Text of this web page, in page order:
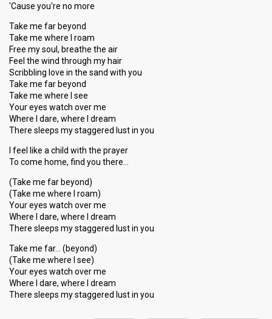
'Cause you're no more
Take me far beyond
Take me where I roam
Free my soul, breathe the air
Feel the wind through my hair
Scribbling love in the sand with you
Take me far beyond
Take me where I see
Your eyes watch over me
Where I dare, where I dream
There sleeps my staggered lust in you
I feel like a child with the prayer
To come home, find you there…
(Take me far beyond)
(Take me where I roam)
Your eyes watch over me
Where I dare, where I dream
There sleeps my staggered lust in you
Take me far… (beyond)
(Take me where I see)
Your eyes watch over me
Where I dare, where I dream
There sleeps my stаggered luѕt in you